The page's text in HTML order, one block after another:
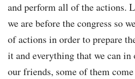
and perform all of the actions.
we are before the congress so
of actions in order to prepare
it and everything that we can in
our friends, some of them